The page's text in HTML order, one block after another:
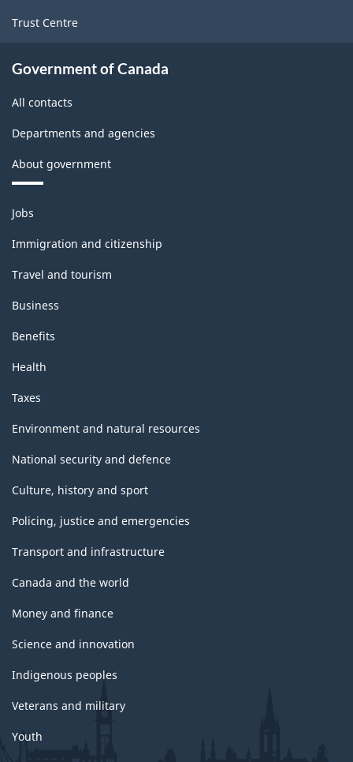
Trust Centre
Government of Canada
All contacts
Departments and agencies
About government
Themes
and
topics
Jobs
Immigration and citizenship
Travel and tourism
Business
Benefits
Health
Taxes
Environment and natural resources
National security and defence
Culture, history and sport
Policing, justice and emergencies
Transport and infrastructure
Canada and the world
Money and finance
Science and innovation
Indigenous peoples
Veterans and military
Youth